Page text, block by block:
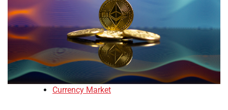
Currency Market